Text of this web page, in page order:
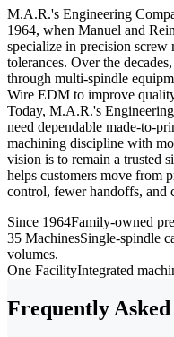
M.A.R.'s Engineering
1964, when Manuel and
specialize in precision
tolerances. Over the
through multi-spindle
Wire EDM to improve
Today, M.A.R.'s
need dependable made-to-
machining discipline with
vision is to remain a trusted
helps customers move from
control, fewer handoffs, and
Since 1964Family-owned
35 MachinesSingle-spindle
volumes.
One FacilityIntegrated
Frequently Asked